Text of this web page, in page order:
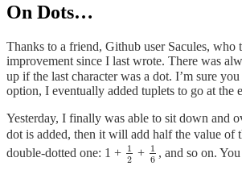
On Dots…
Thanks to a friend, Github user Sacules, who
improvement since I last wrote. There was
up if the last character was a dot. I’m sure
option, I eventually added tuplets to go at the
Yesterday, I finally was able to sit down and
dot is added, then it will add half the value of
double-dotted one: 1 + 1
2
12 + 1
6
16, and so on.